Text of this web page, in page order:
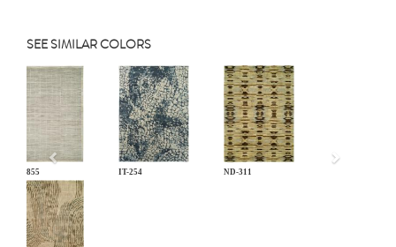
SEE SIMILAR COLORS
EL-855 IT-254 ND-311
Previous